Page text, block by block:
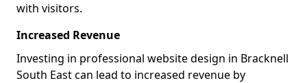
with visitors.
Increased Revenue
Investing in professional website design in Bracknell
South East can lead to increased revenue by